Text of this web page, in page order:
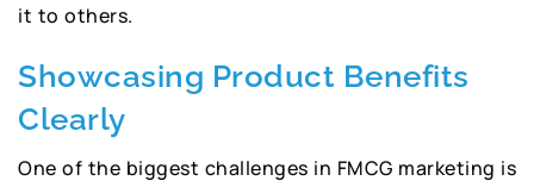
it to others.
Showcasing Product Benefits
Clearly
One of the biggest challenges in FMCG marketing is